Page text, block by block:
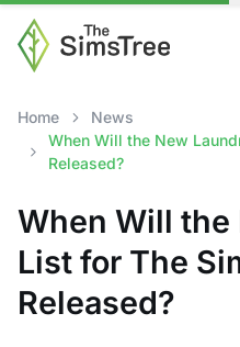
Home
News
When Will the New
Released?
When Will
List for The
Released?